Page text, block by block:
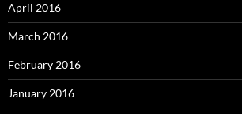
April 2016
March 2016
February 2016
January 2016